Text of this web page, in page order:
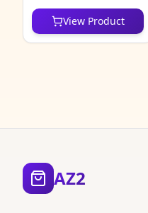
Set with Firepit Table,
Bench and Stool
View Product
AZ2